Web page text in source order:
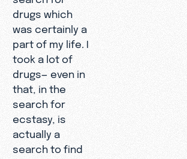
drugs which
was certainly a
part of my life. I
took a lot of
drugs— even in
that, in the
search for
ecstasy, is
actually a
search to find